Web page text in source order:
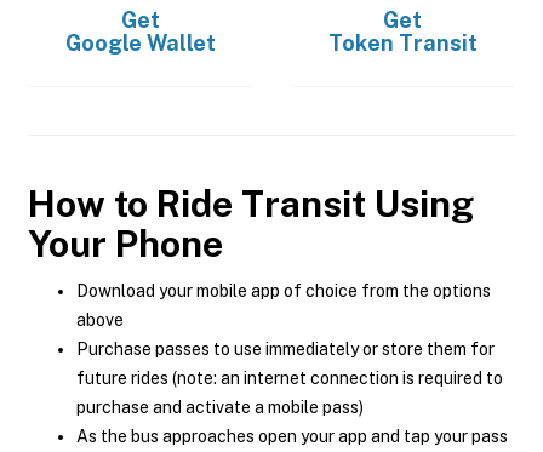
Get
Google Wallet
Get
Token Transit
How to Ride Transit Using
Your Phone
Download your mobile app of choice from the options
above
Purchase passes to use immediately or store them for
future rides (note: an internet connection is required to
purchase and activate a mobile pass)
As the bus approaches open your app and tap your pass